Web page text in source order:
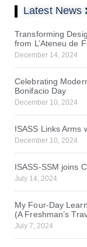
Latest News
Transforming
from L’Ateneu de
December 14, 2024
Celebrating
Bonifacio Day
December 10, 2024
ISASS Links Arms
December 10, 2024
ISASS-SSM joins
July 14, 2024
My Four-Day
(A Freshman’s
July 7, 2024